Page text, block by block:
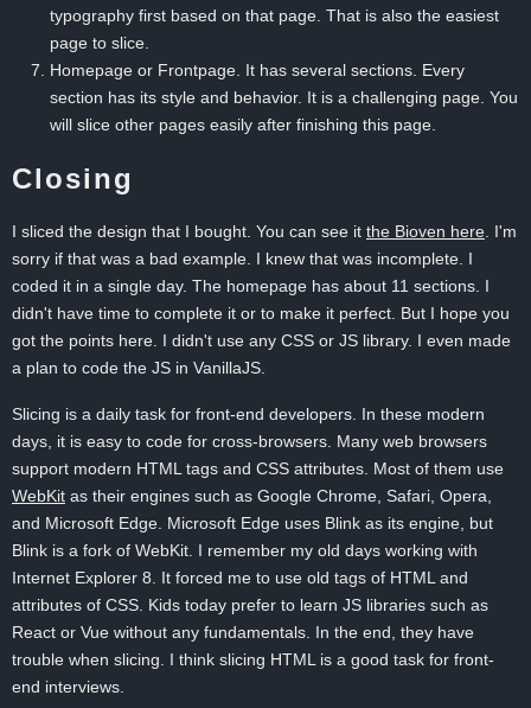
typography first based on that page. That is also the easiest
page to slice.
Homepage or Frontpage. It has several sections. Every
section has its style and behavior. It is a challenging page. You
will slice other pages easily after finishing this page.
Closing
I sliced the design that I bought. You can see it the Bioven here . I'm
sorry if that was a bad example. I knew that was incomplete. I
coded it in a single day. The homepage has about 11 sections. I
didn't have time to complete it or to make it perfect. But I hope you
got the points here. I didn't use any CSS or JS library. I even made
a plan to code the JS in VanillaJS.
Slicing is a daily task for front-end developers. In these modern
days, it is easy to code for cross-browsers. Many web browsers
support modern HTML tags and CSS attributes. Most of them use
WebKit as their engines such as Google Chrome, Safari, Opera,
and Microsoft Edge. Microsoft Edge uses Blink as its engine, but
Blink is a fork of WebKit. I remember my old days working with
Internet Explorer 8. It forced me to use old tags of HTML and
attributes of CSS. Kids today prefer to learn JS libraries such as
React or Vue without any fundamentals. In the end, they have
trouble when slicing. I think slicing HTML is a good task for front-
end interviews.